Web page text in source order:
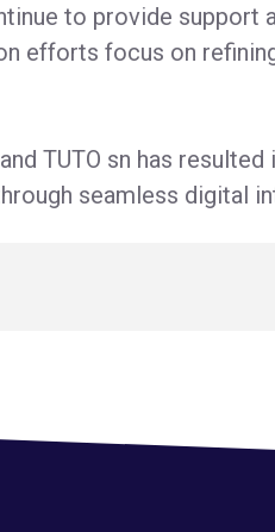
to provide support
efforts focus on
TUTO sn has
seamless digital